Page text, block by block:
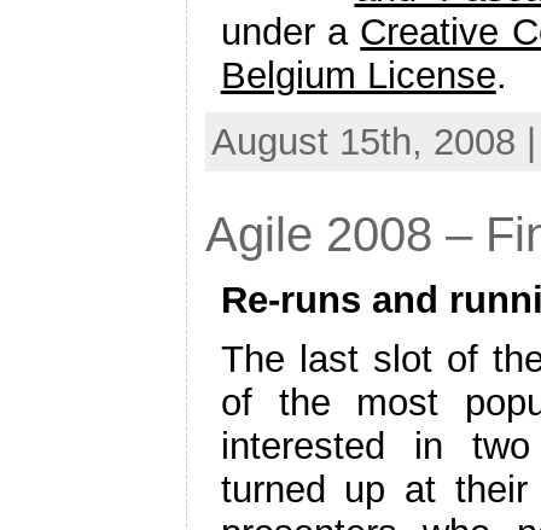
under a Creative
Belgium License.
August 15th, 2008
Agile 2008 –
Re-runs and
The last slot of
of the most
interested in
turned up at